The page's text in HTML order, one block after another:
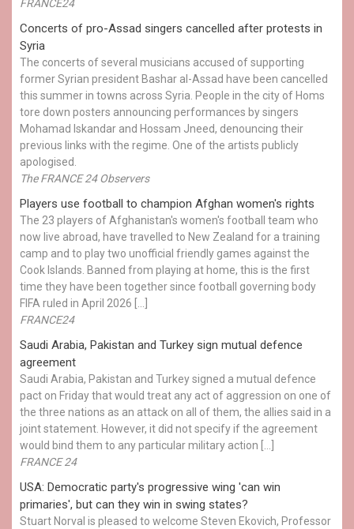
FRANCE24
Concerts of pro-Assad singers cancelled after protests in
Syria
The concerts of several musicians accused of supporting
former Syrian president Bashar al-Assad have been cancelled
this summer in towns across Syria. People in the city of Homs
tore down posters announcing performances by singers
Mohamad Iskandar and Hossam Jneed, denouncing their
previous links with the regime. One of the artists publicly
apologised.
The FRANCE 24 Observers
Players use football to champion Afghan women's rights
The 23 players of Afghanistan's women's football team who
now live abroad, have travelled to New Zealand for a training
camp and to play two unofficial friendly games against the
Cook Islands. Banned from playing at home, this is the first
time they have been together since football governing body
FIFA ruled in April 2026 […]
FRANCE24
Saudi Arabia, Pakistan and Turkey sign mutual defence
agreement
Saudi Arabia, Pakistan and Turkey signed a mutual defence
pact on Friday that would treat any act of aggression on one of
the three nations as an attack on all of them, the allies said in a
joint statement. However, it did not specify if the agreement
would bind them to any particular military action […]
FRANCE 24
USA: Democratic party's progressive wing 'can win
primaries', but can they win in swing states?
Stuart Norval is pleased to welcome Steven Ekovich, Professor